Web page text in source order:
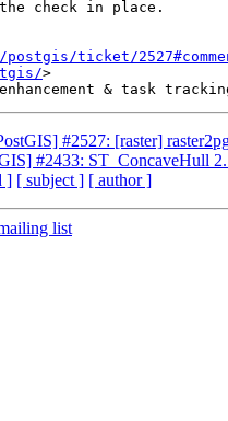
ticket/
>
#2527: [raster]
#2433: ST_ConcaveHull
] [ subject ] [ author ]
list